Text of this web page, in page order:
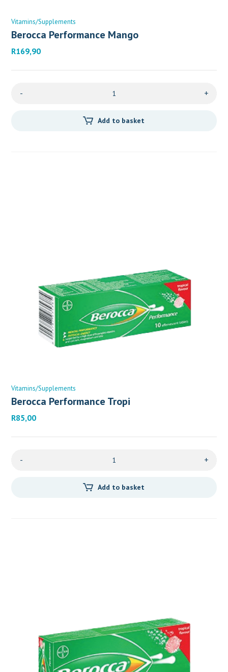
Vitamins/Supplements
Berocca Performance Mango
R169,90
- +
Add to basket
Vitamins/Supplements
Berocca Performance Tropi
R85,00
- +
Add to basket